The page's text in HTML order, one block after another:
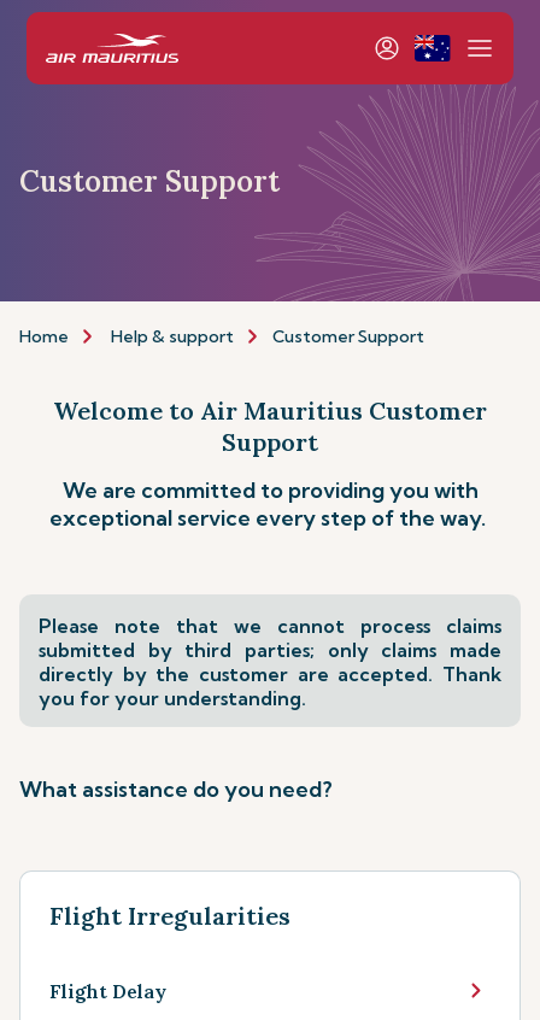
Customer Support
Home Help & support Customer Support
Welcome to Air Mauritius Customer
Support
We are committed to providing you with
exceptional service every step of the way.
Please note that we cannot process claims
submitted by third parties; only claims made
directly by the customer are accepted. Thank
you for your understanding.
What assistance do you need?
Flight Irregularities
Flight Delay